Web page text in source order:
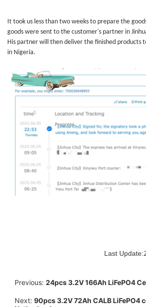
It took us less than two weeks to prepare the
goods were sent to the customer's partner in
His partner will then deliver the finished products
in Nigeria.
Last Update:
Previous: 24pcs 3.2V 166Ah LiFePO4
Next: 90pcs 3.2V 72Ah CALB LiFePO4